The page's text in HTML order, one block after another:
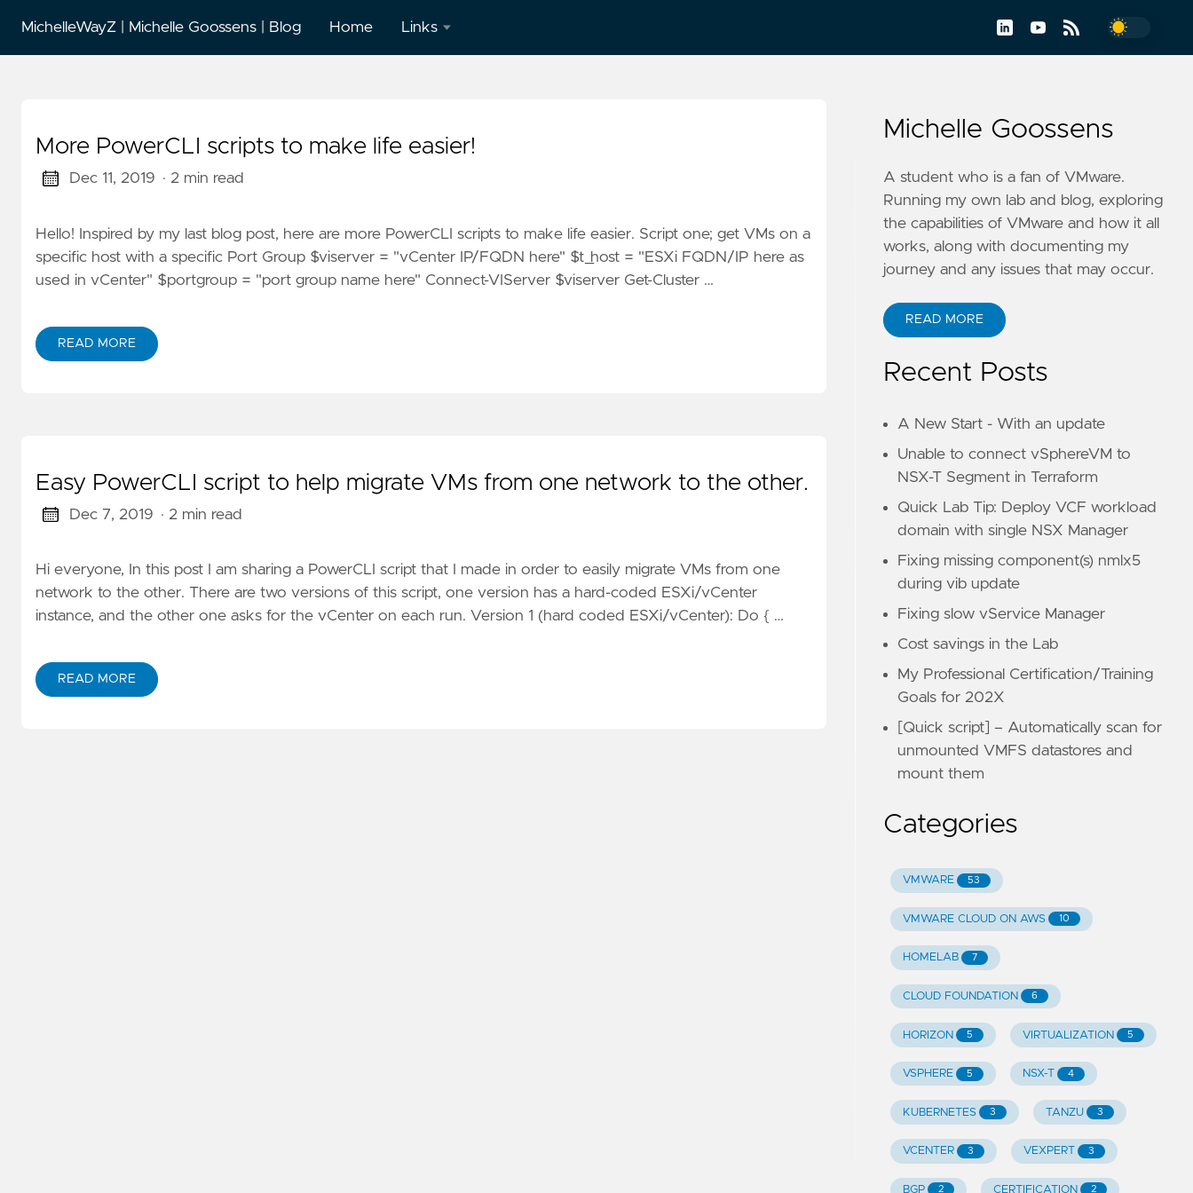
MichelleWayZ | Michelle Goossens | Blog Home Links
More PowerCLI scripts to make life easier!
Dec 11, 2019 · 2 min read
Hello! Inspired by my last blog post, here are more PowerCLI scripts to make life easier. Script one; get VMs on a
specific host with a specific Port Group $viserver = "vCenter IP/FQDN here" $t_host = "ESXi FQDN/IP here as
used in vCenter" $portgroup = "port group name here" Connect-VIServer $viserver Get-Cluster …
READ MORE
Easy PowerCLI script to help migrate VMs from one network to the other.
Dec 7, 2019 · 2 min read
Hi everyone, In this post I am sharing a PowerCLI script that I made in order to easily migrate VMs from one
network to the other. There are two versions of this script, one version has a hard-coded ESXi/vCenter
instance, and the other one asks for the vCenter on each run. Version 1 (hard coded ESXi/vCenter): Do { …
READ MORE
Michelle Goossens
A student who is a fan of VMware.
Running my own lab and blog, exploring
the capabilities of VMware and how it all
works, along with documenting my
journey and any issues that may occur.
READ MORE
Recent Posts
A New Start - With an update
Unable to connect vSphereVM to
NSX-T Segment in Terraform
Quick Lab Tip: Deploy VCF workload
domain with single NSX Manager
Fixing missing component(s) nmlx5
during vib update
Fixing slow vService Manager
Cost savings in the Lab
My Professional Certification/Training
Goals for 202X
[Quick script] – Automatically scan for
unmounted VMFS datastores and
mount them
Categories
VMWARE 53
VMWARE CLOUD ON AWS 10
HOMELAB 7
CLOUD FOUNDATION 6
HORIZON 5 VIRTUALIZATION 5
VSPHERE 5 NSX-T 4
KUBERNETES 3 TANZU 3
VCENTER 3 VEXPERT 3
BGP 2 CERTIFICATION 2